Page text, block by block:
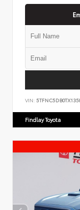
VIN:
Findlay Toyota